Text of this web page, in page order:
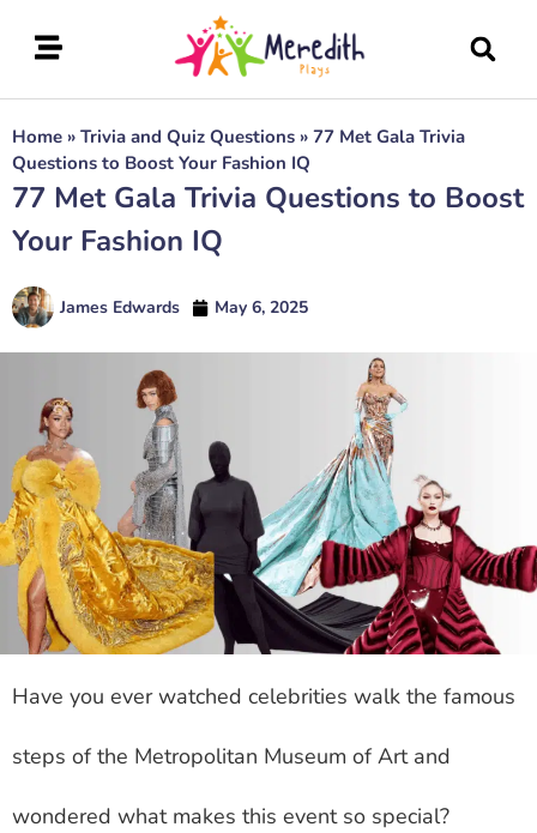
Home » Trivia and Quiz Questions » 77 Met Gala Trivia
Questions to Boost Your Fashion IQ
77 Met Gala Trivia Questions to Boost
Your Fashion IQ
James Edwards May 6, 2025
Have you ever watched celebrities walk the famous
steps of the Metropolitan Museum of Art and
wondered what makes this event so special?